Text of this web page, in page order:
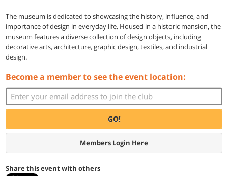
The museum is dedicated to showcasing the history, influence, and
importance of design in everyday life. Housed in a historic mansion, the
museum features a diverse collection of design objects, including
decorative arts, architecture, graphic design, textiles, and industrial
design.
Become a member to see the event location:
GO!
Members Login Here
Share this event with others